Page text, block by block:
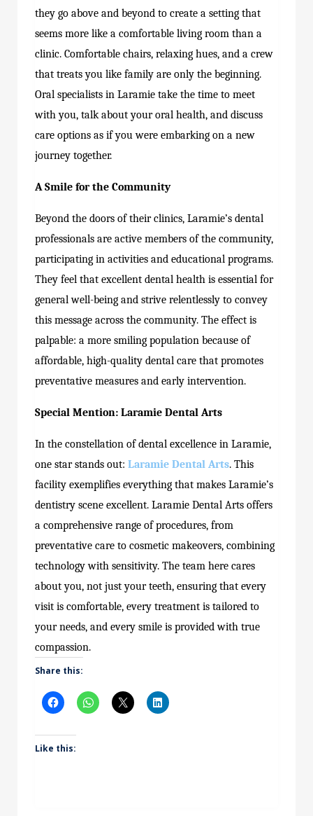
they go above and beyond to create a setting that
seems more like a comfortable living room than a
clinic. Comfortable chairs, relaxing hues, and a crew
that treats you like family are only the beginning.
Oral specialists in Laramie take the time to meet
with you, talk about your oral health, and discuss
care options as if you were embarking on a new
journey together.
A Smile for the Community
Beyond the doors of their clinics, Laramie’s dental
professionals are active members of the community,
participating in activities and educational programs.
They feel that excellent dental health is essential for
general well-being and strive relentlessly to convey
this message across the community. The effect is
palpable: a more smiling population because of
affordable, high-quality dental care that promotes
preventative measures and early intervention.
Special Mention: Laramie Dental Arts
In the constellation of dental excellence in Laramie,
one star stands out: Laramie Dental Arts. This
facility exemplifies everything that makes Laramie’s
dentistry scene excellent. Laramie Dental Arts offers
a comprehensive range of procedures, from
preventative care to cosmetic makeovers, combining
technology with sensitivity. The team here cares
about you, not just your teeth, ensuring that every
visit is comfortable, every treatment is tailored to
your needs, and every smile is provided with true
compassion.
Share this:
Like this: